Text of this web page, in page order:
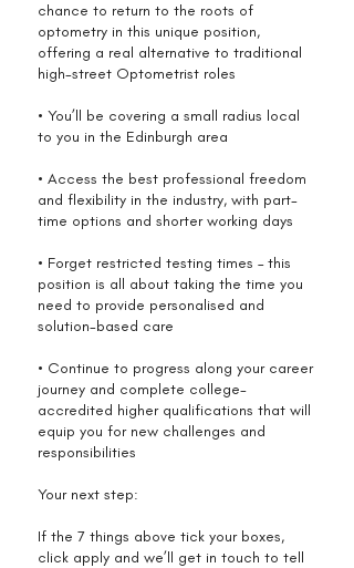
chance to return to the roots of
optometry in this unique position,
offering a real alternative to traditional
high-street Optometrist roles
• You’ll be covering a small radius local
to you in the Edinburgh area
• Access the best professional freedom
and flexibility in the industry, with part-
time options and shorter working days
• Forget restricted testing times – this
position is all about taking the time you
need to provide personalised and
solution-based care
• Continue to progress along your career
journey and complete college-
accredited higher qualifications that will
equip you for new challenges and
responsibilities
Your next step:
If the 7 things above tick your boxes,
click apply and we’ll get in touch to tell